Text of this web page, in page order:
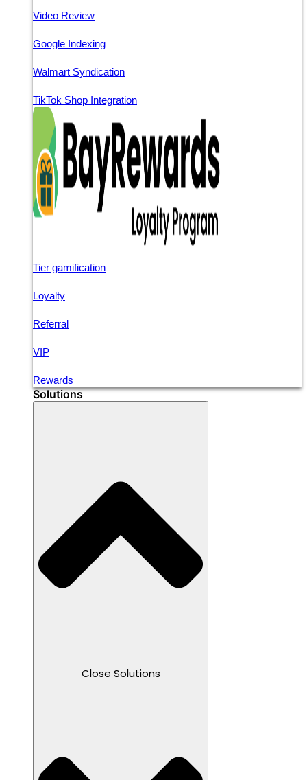
Video Review
Google Indexing
Walmart Syndication
TikTok Shop Integration
Tier gamification
Loyalty
Referral
VIP
Rewards
Solutions
Close Solutions